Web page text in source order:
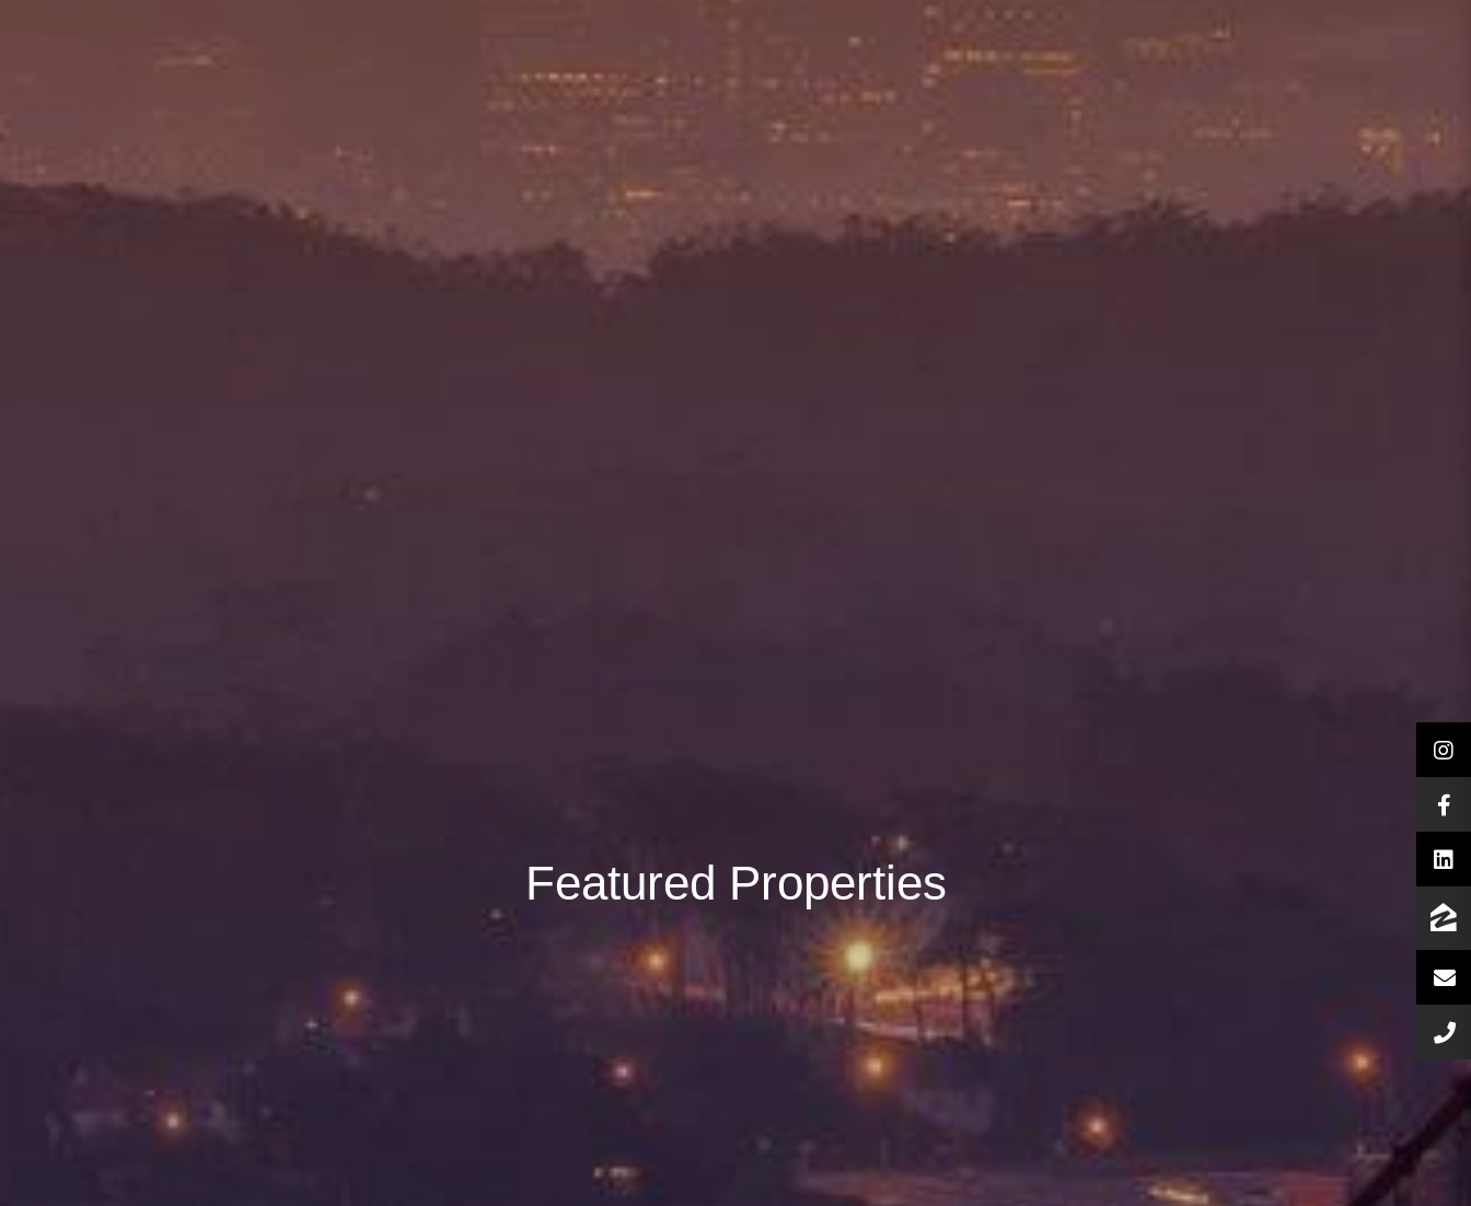
Featured Properties